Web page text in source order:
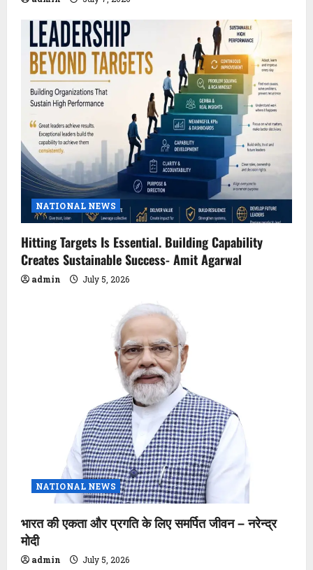
NATIONAL NEWS
Hitting Targets Is Essential. Building Capability
Creates Sustainable Success- Amit Agarwal
admin July 5, 2026
NATIONAL NEWS
भारत की एकता और प्रगति के लिए समर्पित जीवन – नरेन्द्र
मोदी
admin July 5, 2026